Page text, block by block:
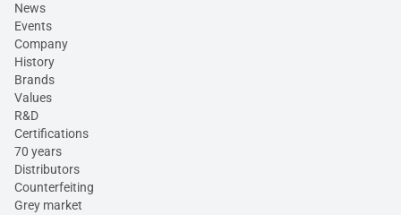
News
Events
Company
History
Brands
Values
R&D
Certifications
70 years
Distributors
Counterfeiting
Grey market